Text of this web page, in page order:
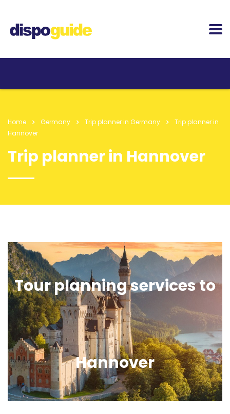
Home Germany Trip planner in Germany
Trip planner in
Hannover
Trip planner in Hannover
Tour planning services to
Hannover